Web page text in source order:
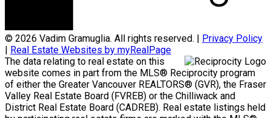
© 2026 Vadim Gramuglia. All rights reserved. | Privacy Policy
| Real Estate Websites by myRealPage
The data relating to real estate on this
website comes in part from the MLS® Reciprocity program
of either the Greater Vancouver REALTORS® (GVR), the Fraser
Valley Real Estate Board (FVREB) or the Chilliwack and
District Real Estate Board (CADREB). Real estate listings held